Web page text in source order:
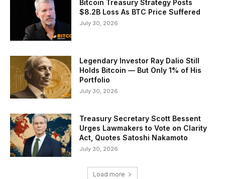
Bitcoin Treasury Strategy Posts
$8.2B Loss As BTC Price Suffered
July 30, 2026
Legendary Investor Ray Dalio Still
Holds Bitcoin — But Only 1% of His
Portfolio
July 30, 2026
Treasury Secretary Scott Bessent
Urges Lawmakers to Vote on Clarity
Act, Quotes Satoshi Nakamoto
July 30, 2026
Load more